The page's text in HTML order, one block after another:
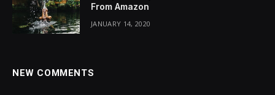
From Amazon
JANUARY 14, 2020
NEW COMMENTS